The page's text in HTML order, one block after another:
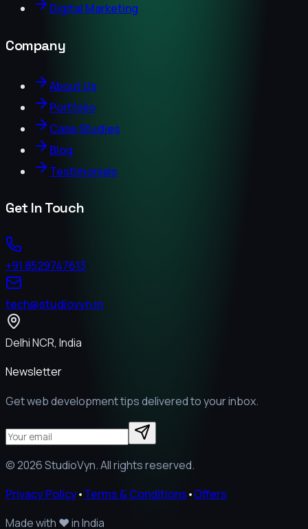
Digital Marketing
Company
About Us
Portfolio
Case Studies
Blog
Testimonials
Get In Touch
+91 8529747613
tech@studiovyn.in
Delhi NCR, India
Newsletter
Get web development tips delivered to your inbox.
©2026StudioVyn. All rights reserved.
Privacy Policy•Terms & Conditions•Offers
Made with ❤️in India